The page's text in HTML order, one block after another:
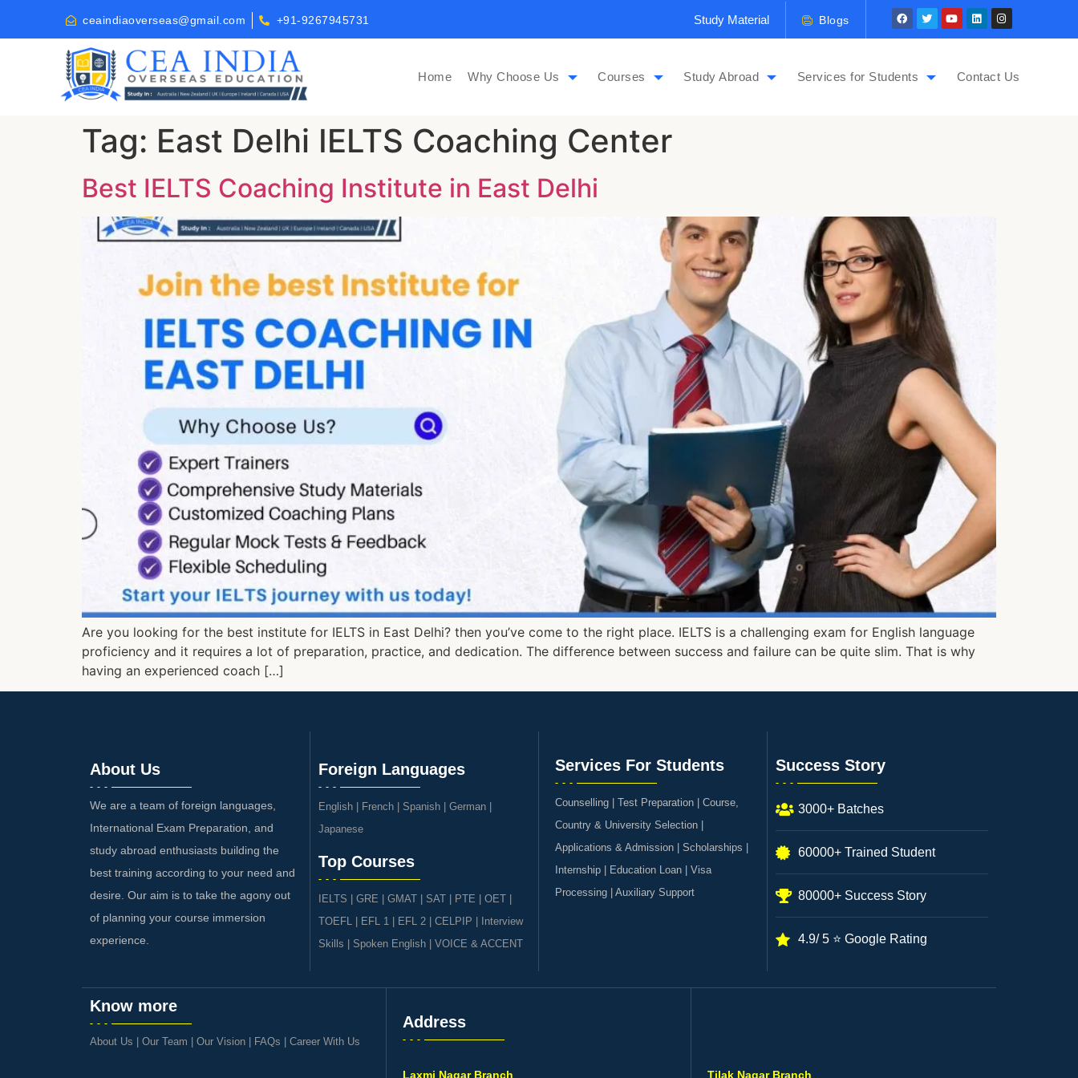
ceaindiaoverseas@gmail.com +91-9267945731 Study Material Blogs
Home Why Choose Us Courses Study Abroad Services for Students Contact Us
Tag: East Delhi IELTS Coaching Center
Best IELTS Coaching Institute in East Delhi
Are you looking for the best institute for IELTS in East Delhi? then you’ve come to the right place. IELTS is a challenging exam for English language
proficiency and it requires a lot of preparation, practice, and dedication. The difference between success and failure can be quite slim. That is why
having an experienced coach […]
About Us
We are a team of foreign languages,
International Exam Preparation, and
study abroad enthusiasts building the
best training according to your need and
desire. Our aim is to take the agony out
of planning your course immersion
experience.
Foreign Languages
English French Spanish German
Japanese
Top Courses
IELTS GRE | GMAT | SAT PTE OET
TOEFL
EFL 1 EFL 2 CELPIP
Interview
Skills
Spoken English VOICE & ACCENT
Services For Students
Counselling | Test Preparation | Course,
Country & University Selection |
Applications & Admission | Scholarships |
Internship | Education Loan | Visa
Processing | Auxiliary Support
Success Story
3000+ Batches
60000+ Trained Student
80000+ Success Story
4.9/ 5 ⭐ Google Rating
Know more
About Us Our Team Our Vision FAQs Career With Us
Address
Laxmi Nagar Branch Tilak Nagar Branch